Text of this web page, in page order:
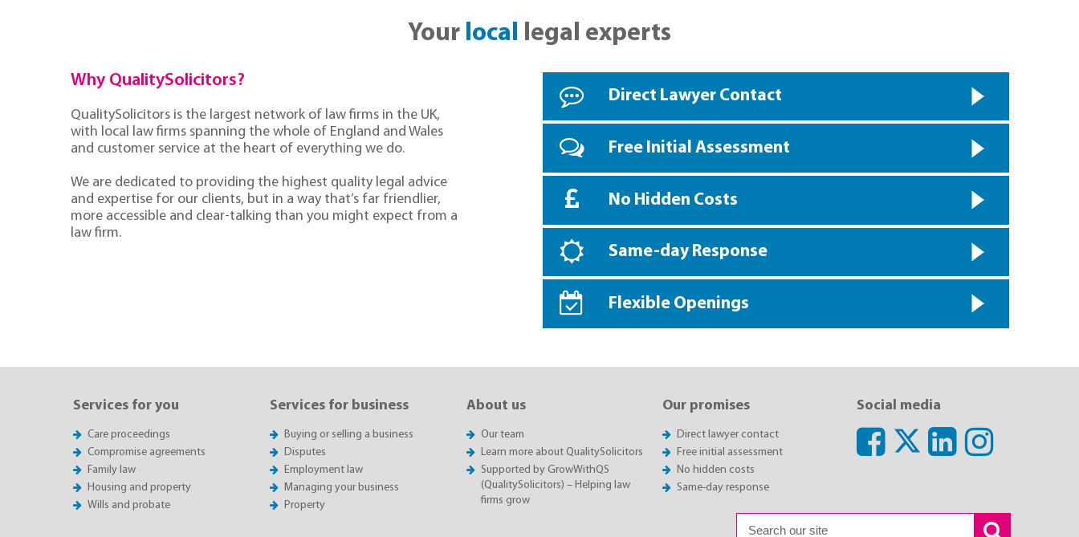
Your local legal experts
Why QualitySolicitors?
QualitySolicitors is the largest network of law firms in the UK,
with local law firms spanning the whole of England and Wales
and customer service at the heart of everything we do.
We are dedicated to providing the highest quality legal advice
and expertise for our clients, but in a way that’s far friendlier,
more accessible and clear-talking than you might expect from a
law firm.
Direct Lawyer Contact
Free Initial Assessment
No Hidden Costs
Same-day Response
Flexible Openings
Services for you
Care proceedings
Compromise agreements
Family law
Housing and property
Wills and probate
Services for business
Buying or selling a business
Disputes
Employment law
Managing your business
Property
About us
Our team
Learn more about QualitySolicitors
Supported by GrowWithQS
(QualitySolicitors) – Helping law
firms grow
Our promises
Direct lawyer contact
Free initial assessment
No hidden costs
Same-day response
Social media